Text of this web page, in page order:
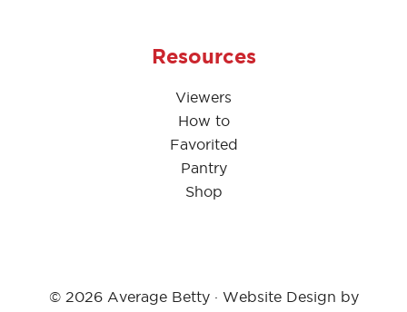
Resources
Viewers
How to
Favorited
Pantry
Shop
© 2026 Average Betty · Website Design by